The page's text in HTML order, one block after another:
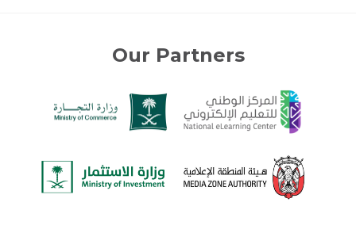
Our Partners